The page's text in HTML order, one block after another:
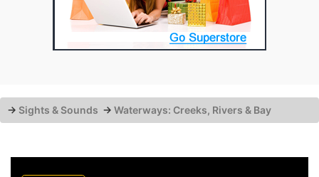
→ Sights & Sounds → Waterways: Creeks, Rivers & Bay